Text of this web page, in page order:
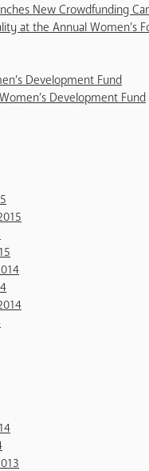
New Crowdfunding
at the Annual Women’s
Development Fund
Development Fund